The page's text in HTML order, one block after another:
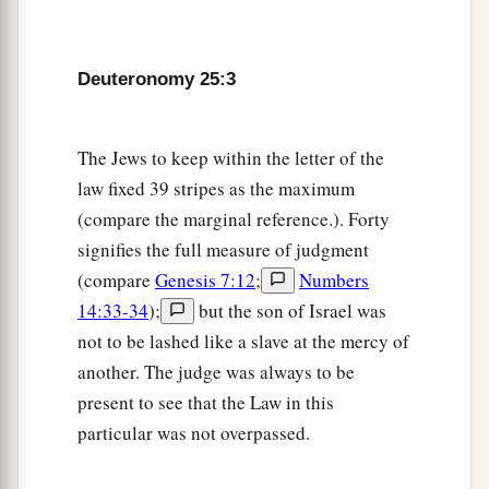
brother refuses to raise up a name to his brother
husband’s brother.’ ‡
Then the elders of his city shall call him and
speak to him. Butifhe stands firm and says,
do not want to take her,’
‡
then his brother’s wife shall come to him in the
presence of the elders, aremove his sandal from
his foot, spit in his face, and answer and say, ‘So
shall it be done to the man who will not
up his brother’s house.’ ‡
Deuteronomy 25:3
The Jews to keep within the letter of the
law fixed 39 stripes as the maximum
(compare the marginal reference.). Forty
signifies the full measure of judgment
(compare Genesis 7:12;
Numbers
14:33-34);
but the son of Israel was
not to be lashed like a slave at the mercy of
another. The judge was always to be
present to see that the Law in this
particular was not overpassed.